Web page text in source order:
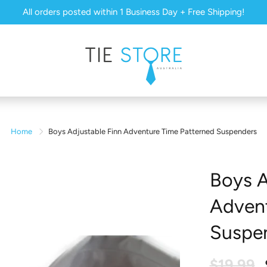
All orders posted within 1 Business Day + Free Shipping!
Home Boys Adjustable Finn Adventure Time Patterned Suspenders
Boys